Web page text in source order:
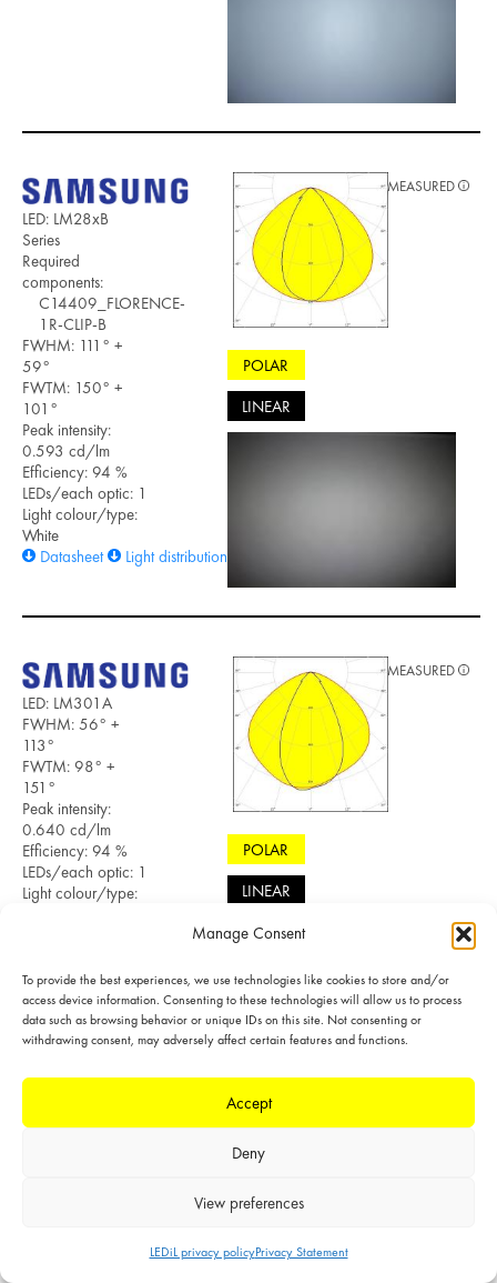
Manage Consent
To provide the best experiences, we use technologies like cookies to store and/or
access device information. Consenting to these technologies will allow us to process
data such as browsing behavior or unique IDs on this site. Not consenting or
withdrawing consent, may adversely affect certain features and functions.
Accept
Deny
View preferences
LEDiL privacy policyPrivacy Statement
LED: LM28xB
Series
Required
components:
C14409_FLORENCE-
1R-CLIP-B
FWHM: 111° +
59°
FWTM: 150° +
101°
Peak intensity:
0.593 cd/lm
Efficiency: 94 %
LEDs/each optic: 1
Light colour/type:
White
Datasheet
Light distribution files
POLAR
LINEAR
MEASURED
LED: LM301A
FWHM: 56° +
113°
FWTM: 98° +
151°
Peak intensity:
0.640 cd/lm
Efficiency: 94 %
LEDs/each optic: 1
Light colour/type:
Light distribution files
POLAR
LINEAR
MEASURED